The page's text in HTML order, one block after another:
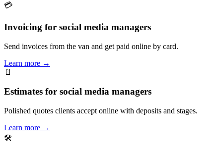
💳
Invoicing for social media managers
Send invoices from the van and get paid online by card.
Learn more →
📄
Estimates for social media managers
Polished quotes clients accept online with deposits and stages.
Learn more →
🛠